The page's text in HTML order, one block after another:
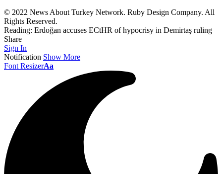
© 2022 News About Turkey Network. Ruby Design Company. All
Rights Reserved.
Reading: Erdoğan accuses ECtHR of hypocrisy in Demirtaş ruling
Share
Sign In
Notification Show More
Font ResizerAa